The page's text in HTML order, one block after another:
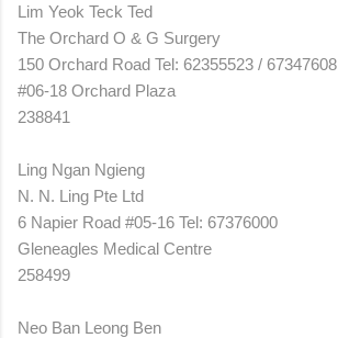
Lim Yeok Teck Ted
The Orchard O & G Surgery
150 Orchard Road Tel: 62355523 / 67347608
#06-18 Orchard Plaza
238841
Ling Ngan Ngieng
N. N. Ling Pte Ltd
6 Napier Road #05-16 Tel: 67376000
Gleneagles Medical Centre
258499
Neo Ban Leong Ben